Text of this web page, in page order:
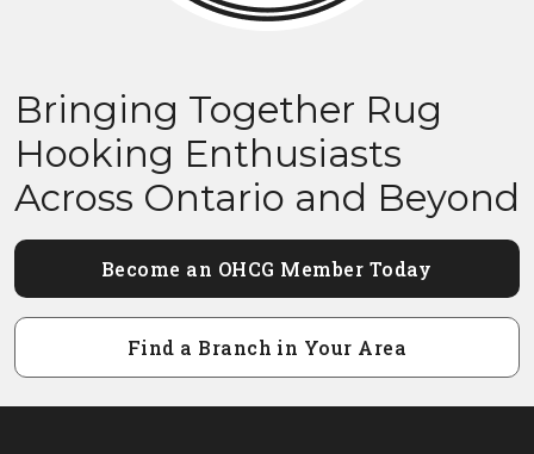
Bringing Together Rug
Hooking Enthusiasts
Across Ontario and Beyond
Become an OHCG Member Today
Find a Branch in Your Area